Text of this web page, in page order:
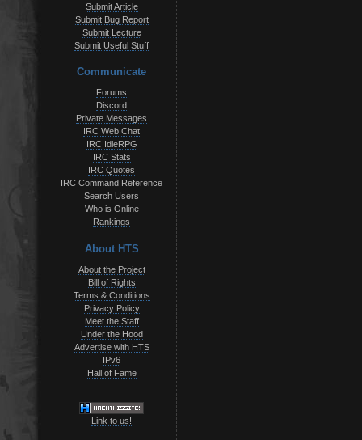
Submit Article
Submit Bug Report
Submit Lecture
Submit Useful Stuff
Communicate
Forums
Discord
Private Messages
IRC Web Chat
IRC IdleRPG
IRC Stats
IRC Quotes
IRC Command Reference
Search Users
Who is Online
Rankings
About HTS
About the Project
Bill of Rights
Terms & Conditions
Privacy Policy
Meet the Staff
Under the Hood
Advertise with HTS
IPv6
Hall of Fame
Link to us!